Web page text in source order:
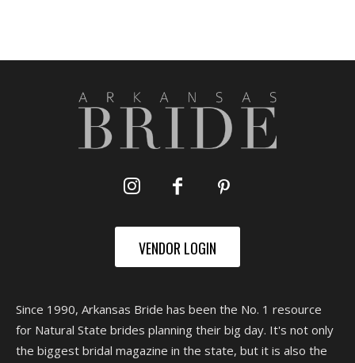
VENDOR LOGIN
Since 1990, Arkansas Bride has been the No. 1 resource
for Natural State brides planning their big day. It's not only
the biggest bridal magazine in the state, but it is also the